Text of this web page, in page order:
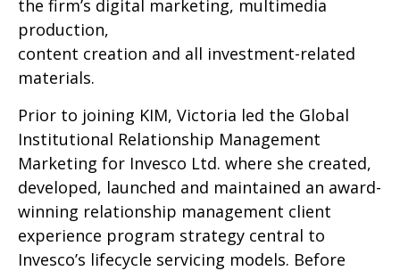
the firm’s digital marketing, multimedia
production,
content creation and all investment-related
materials.
Prior to joining KIM, Victoria led the Global
Institutional Relationship Management
Marketing for Invesco Ltd. where she created,
developed, launched and maintained an award-
winning relationship management client
experience program strategy central to
Invesco’s lifecycle servicing models. Before